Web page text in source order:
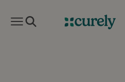
Curely
Open mobile menu